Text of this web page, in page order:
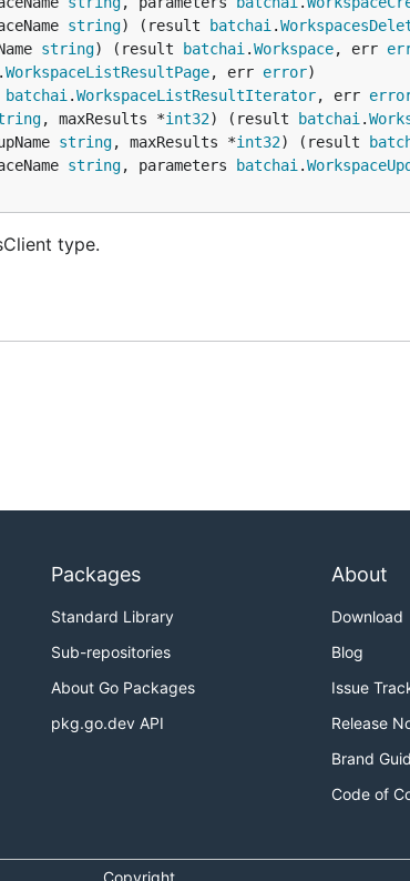
string) (result batchai .
string) (result batchai .Workspace, err
.WorkspaceListResultPage, err error
batchai .WorkspaceListResultIterator, err
, maxResults *int32) (result batchai .
string, maxResults *int32) (result
string, parameters batchai .
type.
Packages
Standard Library
Sub-repositories
About Go Packages
pkg.go.dev API
About
Download
Blog
Issue
Release
Brand
Code of
Copyright